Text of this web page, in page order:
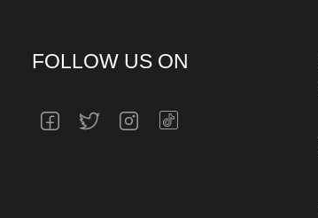
FOLLOW US ON
FACEBOOKTWITTERINSTAGRAMINSTAGRAM